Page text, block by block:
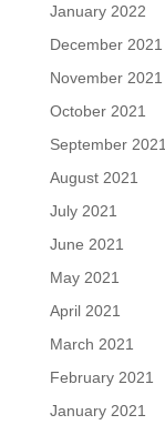
January 2022
December 2021
November 2021
October 2021
September 2021
August 2021
July 2021
June 2021
May 2021
April 2021
March 2021
February 2021
January 2021